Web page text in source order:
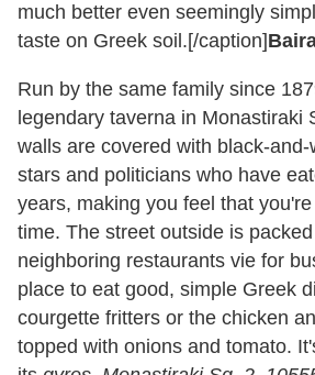
much better even seemingly
taste on Greek soil.[/caption]
Run by the same family since
legendary taverna in Monastiraki
walls are covered with black-
stars and politicians who have
years, making you feel that
time. The street outside is
neighboring restaurants vie for
place to eat good, simple Greek
courgette fritters or the chicken
topped with onions and tomato.